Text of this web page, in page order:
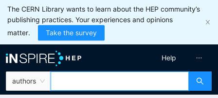
The CERN Library wants to learn about the HEP community’s
publishing practices. Your experiences and opinions
matter.
Take the survey
authors
Help